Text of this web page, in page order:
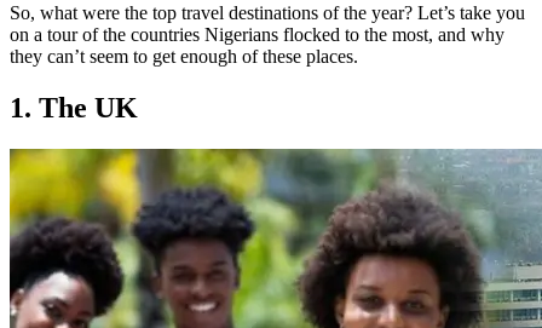
So, what were the top travel destinations of the year? Let’s take you
on a tour of the countries Nigerians flocked to the most, and why
they can’t seem to get enough of these places.
1. The UK